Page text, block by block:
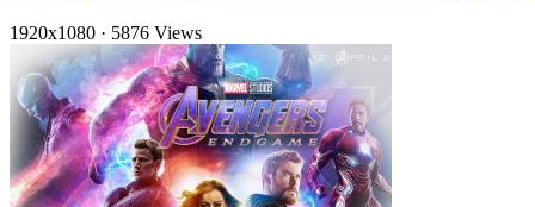
1920x1080 · 5876 Views